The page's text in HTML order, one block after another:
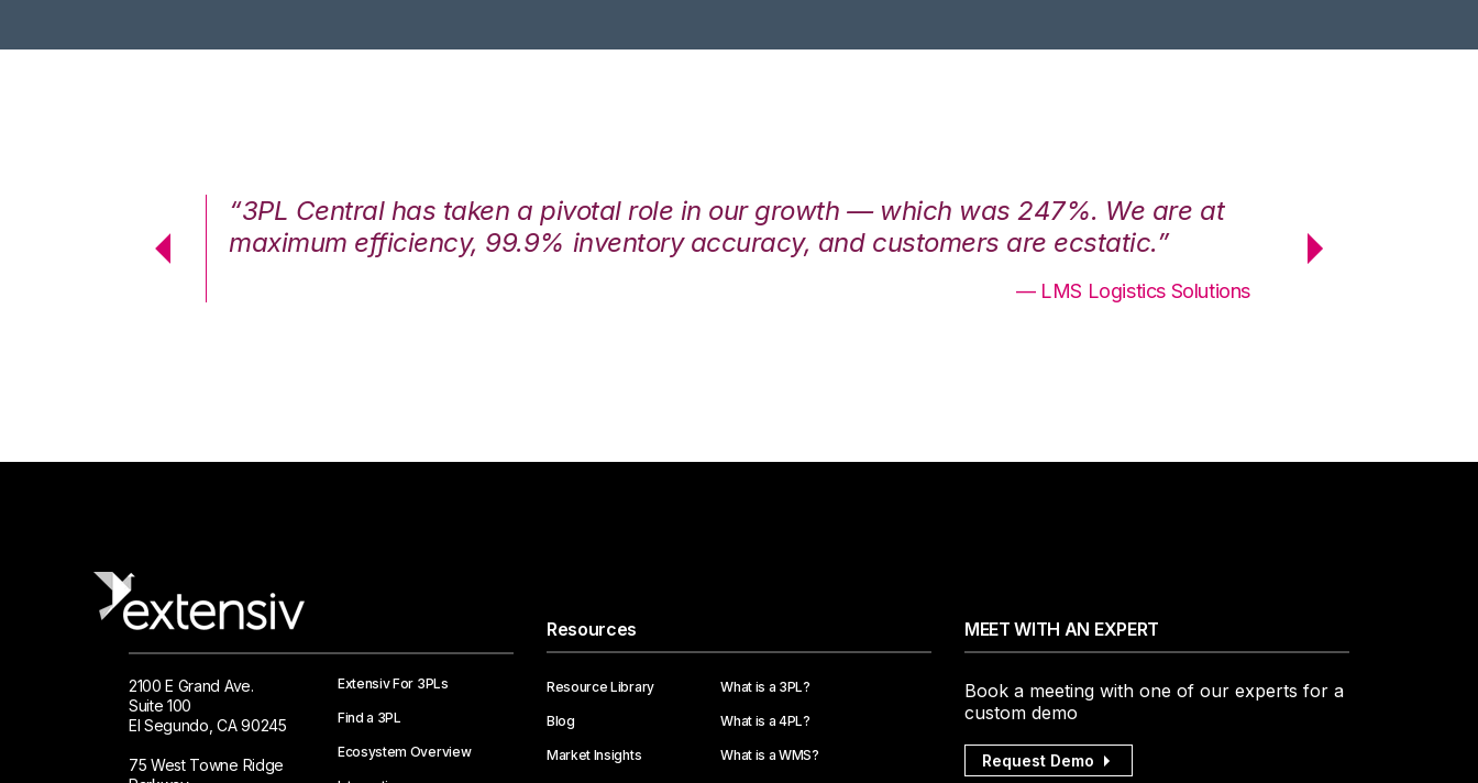
“3PL Central has taken a pivotal role in our growth — which was 247%. We are at
maximum efficiency, 99.9% inventory accuracy, and customers are ecstatic.”
— LMS Logistics Solutions
maximum
2100 E Grand Ave.
Suite 100
El Segundo, CA 90245
75 West Towne Ridge
Extensiv For 3PLs
Find a 3PL
Ecosystem Overview
Resources
Resource Library
Blog
Market Insights
What is a 3PL?
What is a 4PL?
What is a WMS?
MEET WITH AN EXPERT
Book a meeting with one of our experts for a
custom demo
Request Demo